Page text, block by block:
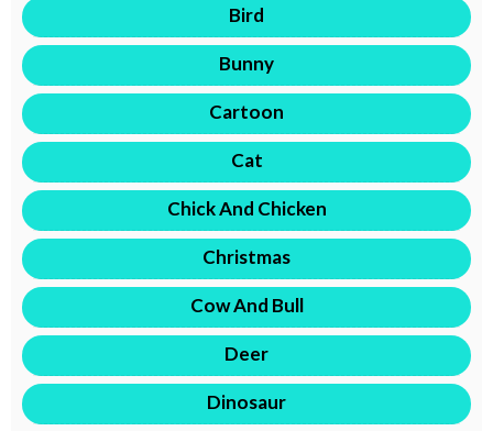
Bird
Bunny
Cartoon
Cat
Chick And Chicken
Christmas
Cow And Bull
Deer
Dinosaur